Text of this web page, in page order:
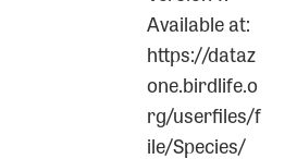
Available at:
https://dataz
one.birdlife.o
rg/userfiles/f
ile/Species/